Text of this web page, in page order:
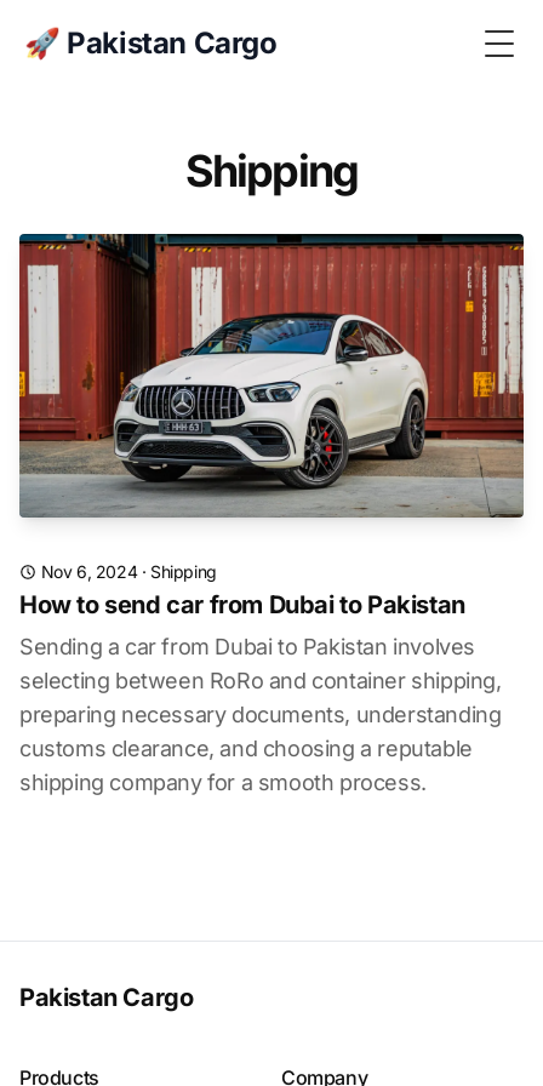
🚀 Pakistan Cargo
Shipping
Nov 6, 2024· Shipping
How to send car from Dubai to Pakistan
Sending a car from Dubai to Pakistan involves
selecting between RoRo and container shipping,
preparing necessary documents, understanding
customs clearance, and choosing a reputable
shipping company for a smooth process.
Pakistan Cargo
Products Company